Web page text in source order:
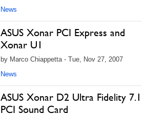
News
ASUS Xonar PCI Express and
Xonar U1
by Marco Chiappetta - Tue, Nov 27, 2007
News
ASUS Xonar D2 Ultra Fidelity 7.1
PCI Sound Card